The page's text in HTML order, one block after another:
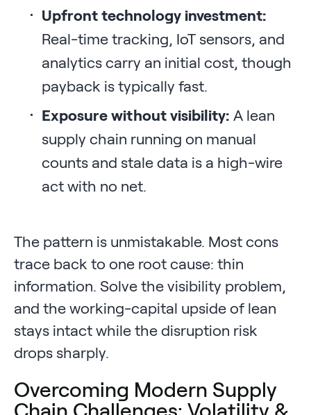
Upfront technology investment:
Real-time tracking, IoT sensors, and
analytics carry an initial cost, though
payback is typically fast.
Exposure without visibility: A lean
supply chain running on manual
counts and stale data is a high-wire
act with no net.
The pattern is unmistakable. Most cons
trace back to one root cause: thin
information. Solve the visibility problem,
and the working-capital upside of lean
stays intact while the disruption risk
drops sharply.
Overcoming Modern Supply
Chain Challenges: Volatility &